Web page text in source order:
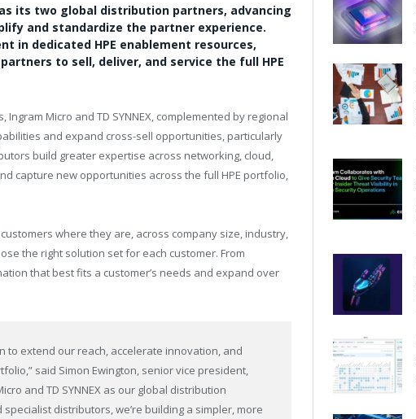
as its two global distribution partners, advancing
and standardize the partner experience.
in dedicated HPE enablement resources,
to sell, deliver, and service the full HPE
Micro and TD SYNNEX, complemented by regional
and expand cross-sell opportunities, particularly
build greater expertise across networking, cloud,
capture new opportunities across the full HPE portfolio,
where they are, across company size, industry,
the right solution set for each customer. From
that best fits a customer’s needs and expand over
to extend our reach, accelerate innovation, and
said Simon Ewington, senior vice president,
and TD SYNNEX as our global distribution
distributors, we’re building a simpler, more